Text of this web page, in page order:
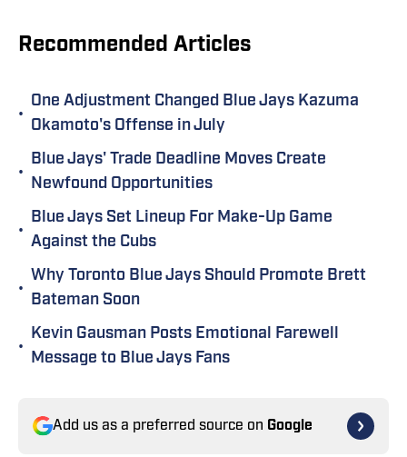
Recommended Articles
•
One Adjustment Changed Blue Jays Kazuma
Okamoto's Offense in July
•
Blue Jays' Trade Deadline Moves Create
Newfound Opportunities
•
Blue Jays Set Lineup For Make-Up Game
Against the Cubs
•
Why Toronto Blue Jays Should Promote Brett
Bateman Soon
•
Kevin Gausman Posts Emotional Farewell
Message to Blue Jays Fans
Add us as a preferred source on Google